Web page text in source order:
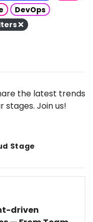
DevOps
the latest trends
Join us!
Stage
driven